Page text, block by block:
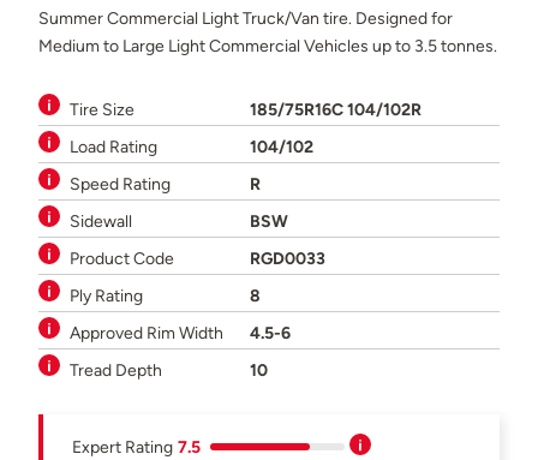
Summer Commercial Light Truck/Van tire. Designed for
Medium to Large Light Commercial Vehicles up to 3.5 tonnes.
Tire Size
185/75R16C 104/102R
Load Rating
104/102
Speed Rating
R
Sidewall
BSW
Product Code
RGD0033
Ply Rating
8
Approved Rim Width
4.5-6
Tread Depth
10
Expert Rating 7.5